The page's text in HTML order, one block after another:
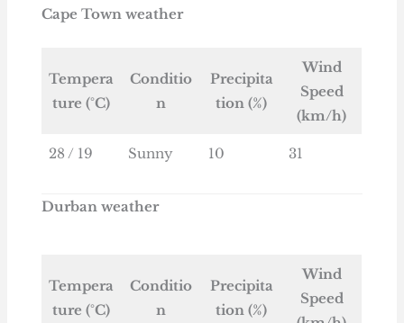
Cape Town weather
Tempera
ture (°C)
Conditio
n
Precipita
tion (%)
Wind
Speed
(km/h)
28 / 19 Sunny 10 31
Durban weather
Tempera
ture (°C)
Conditio
n
Precipita
tion (%)
Wind
Speed